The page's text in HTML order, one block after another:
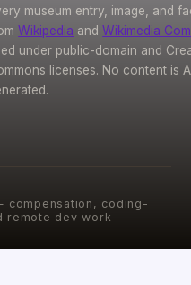
museum entry, image, and
Wikipedia and Wikimedia
under public-domain and
licenses. No content is
coding-
remote dev work